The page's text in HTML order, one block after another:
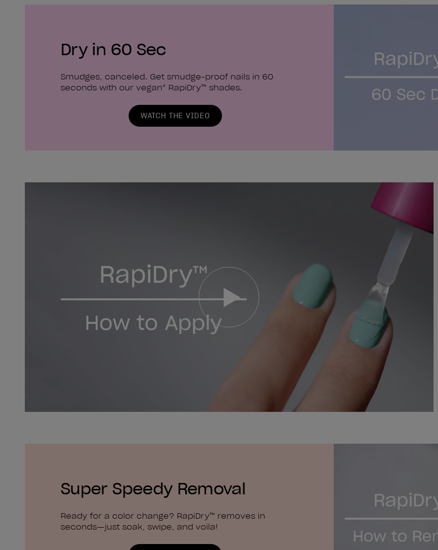
Dry in 60 Sec
Smudges, canceled. Get smudge-proof nails in 60
seconds with our vegan* RapiDry™ shades.
WATCH THE VIDEO
Super Speedy Removal
Ready for a color change? RapiDry™ removes in
seconds—just soak, swipe, and voila!